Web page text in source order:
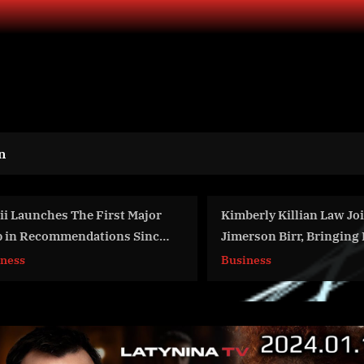
Kimberly Killian Law Joins
Jimerson Birr, Bringing Decades
of Insurance and Corporate Legal
The
Treatment
grow to